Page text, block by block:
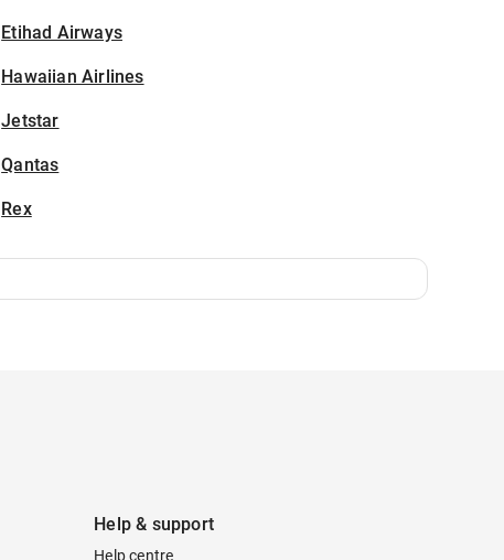
Etihad Airways
Hawaiian Airlines
Jetstar
Qantas
Rex
Help & support
Help centre